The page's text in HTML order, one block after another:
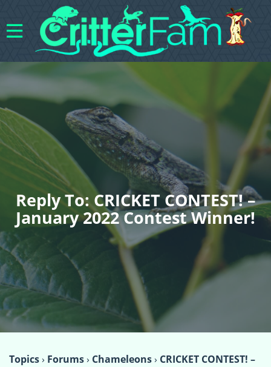
Reply To: CRICKET CONTEST! –
January 2022 Contest Winner!
Topics› Forums› Chameleons› CRICKET CONTEST! –